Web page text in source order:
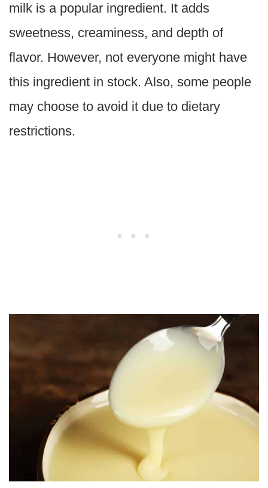
milk is a popular ingredient. It adds
sweetness, creaminess, and depth of
flavor. However, not everyone might have
this ingredient in stock. Also, some people
may choose to avoid it due to dietary
restrictions.